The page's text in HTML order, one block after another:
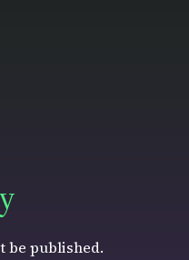
be published.